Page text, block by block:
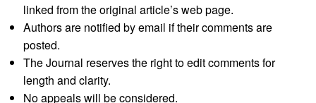
linked from the original article’s web page.
Authors are notified by email if their comments are
posted.
The Journal reserves the right to edit comments for
length and clarity.
No appeals will be considered.